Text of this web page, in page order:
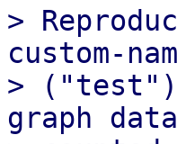
>
custom-
>
graph